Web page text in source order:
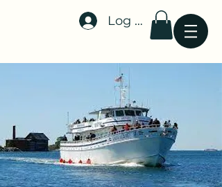
Stellar-Events.org
Log In